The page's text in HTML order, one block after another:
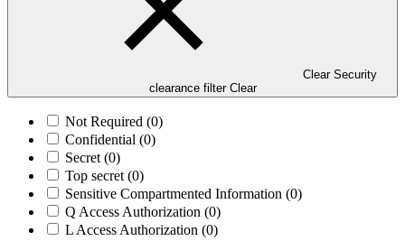
Clear Security
clearance filter Clear
Not Required (0)
Confidential (0)
Secret (0)
Top secret (0)
Sensitive Compartmented Information (0)
Q Access Authorization (0)
L Access Authorization (0)